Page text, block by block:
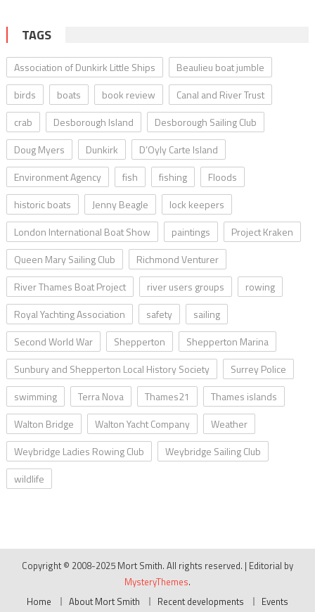
TAGS
Association of Dunkirk Little Ships
Beaulieu boat jumble
birds
boats book review
Canal and River Trust
crab
Desborough Island
Desborough Sailing Club
Doug Myers
Dunkirk
D’Oyly Carte Island
Environment Agency
fish fishing
Floods
historic boats
Jenny Beagle
lock keepers
London International Boat Show
paintings
Project Kraken
Queen Mary Sailing Club
Richmond Venturer
River Thames Boat Project
river users groups
rowing
Royal Yachting Association
safety
sailing
Second World War
Shepperton
Shepperton Marina
Sunbury and Shepperton Local History Society
Surrey Police
swimming
Terra Nova Thames21
Thames islands
Walton Bridge
Walton Yacht Company
Weather
Weybridge Ladies Rowing Club
Weybridge Sailing Club
wildlife
Copyright © 2008-2025 Mort Smith. All rights reserved. | Editorial by
MysteryThemes.
Home
About Mort Smith Recent developments
Events